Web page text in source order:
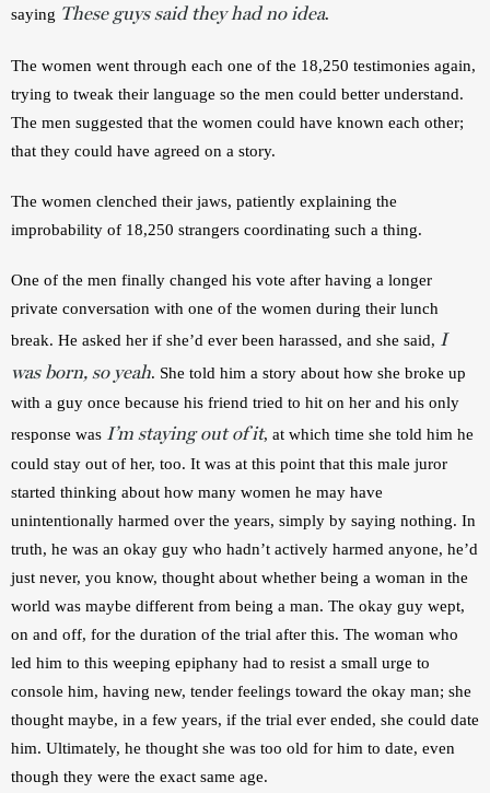
saying These guys said they had no idea.
The women went through each one of the 18,250 testimonies again,
trying to tweak their language so the men could better understand.
The men suggested that the women could have known each other;
that they could have agreed on a story.
The women clenched their jaws, patiently explaining the
improbability of 18,250 strangers coordinating such a thing.
One of the men finally changed his vote after having a longer
private conversation with one of the women during their lunch
break. He asked her if she’d ever been harassed, and she said, I
was born, so yeah. She told him a story about how she broke up
with a guy once because his friend tried to hit on her and his only
response was I’m staying out of it, at which time she told him he
could stay out of her, too. It was at this point that this male juror
started thinking about how many women he may have
unintentionally harmed over the years, simply by saying nothing. In
truth, he was an okay guy who hadn’t actively harmed anyone, he’d
just never, you know, thought about whether being a woman in the
world was maybe different from being a man. The okay guy wept,
on and off, for the duration of the trial after this. The woman who
led him to this weeping epiphany had to resist a small urge to
console him, having new, tender feelings toward the okay man; she
thought maybe, in a few years, if the trial ever ended, she could date
him. Ultimately, he thought she was too old for him to date, even
though they were the exact same age.